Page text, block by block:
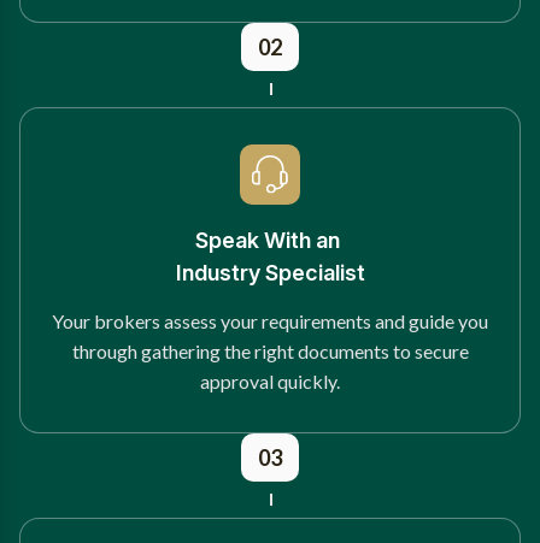
02
Speak With an
Industry Specialist
Your brokers assess your requirements and guide you
through gathering the right documents to secure
approval quickly.
03